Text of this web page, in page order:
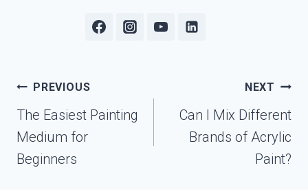
Post
navigation
PREVIOUS
The Easiest Painting
Medium for
Beginners
NEXT
Can I Mix Different
Brands of Acrylic
Paint?